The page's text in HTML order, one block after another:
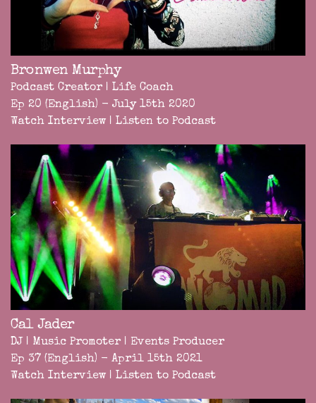
Bronwen Murphy
Podcast Creator | Life Coach
Ep 20 (English) - July 15th 2020
Watch Interview | Listen to Podcast
Cal Jader
DJ | Music Promoter | Events Producer
Ep 37 (English) - April 15th 2021
Watch Interview | Listen to Podcast